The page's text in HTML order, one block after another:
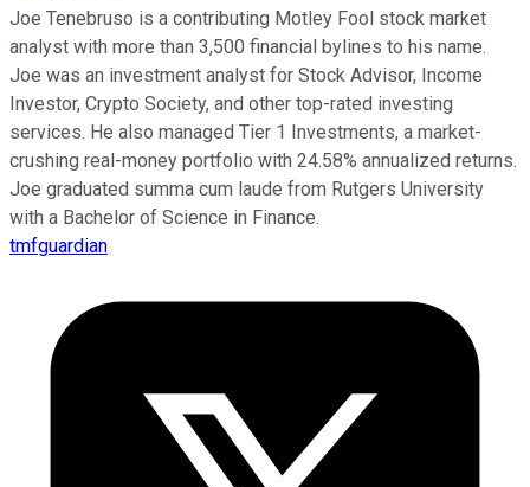
Joe Tenebruso is a contributing Motley Fool stock market
analyst with more than 3,500 financial bylines to his name.
Joe was an investment analyst for Stock Advisor, Income
Investor, Crypto Society, and other top-rated investing
services. He also managed Tier 1 Investments, a market-
crushing real-money portfolio with 24.58% annualized returns.
Joe graduated summa cum laude from Rutgers University
with a Bachelor of Science in Finance.
tmfguardian